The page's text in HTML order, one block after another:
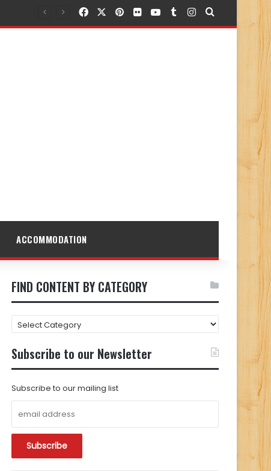
FacebookPinterest
FlickrYouTubeTumblr
Instagram
Search for
ACCOMMODATION
FIND CONTENT BY CATEGORY
FIND
CONTENT
BY
CATEGORY
Subscribe to our Newsletter
Subscribe to our mailing list